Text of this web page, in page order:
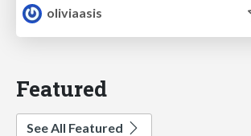
oliviaasis
Featured
See All Featured